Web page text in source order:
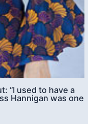
“I used to have a
Hannigan was one